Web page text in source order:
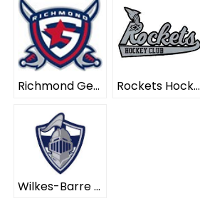
Richmond Generals ELITE Rockets Hockey Club ELITE
Wilkes-Barre Scranton Knights ELITE